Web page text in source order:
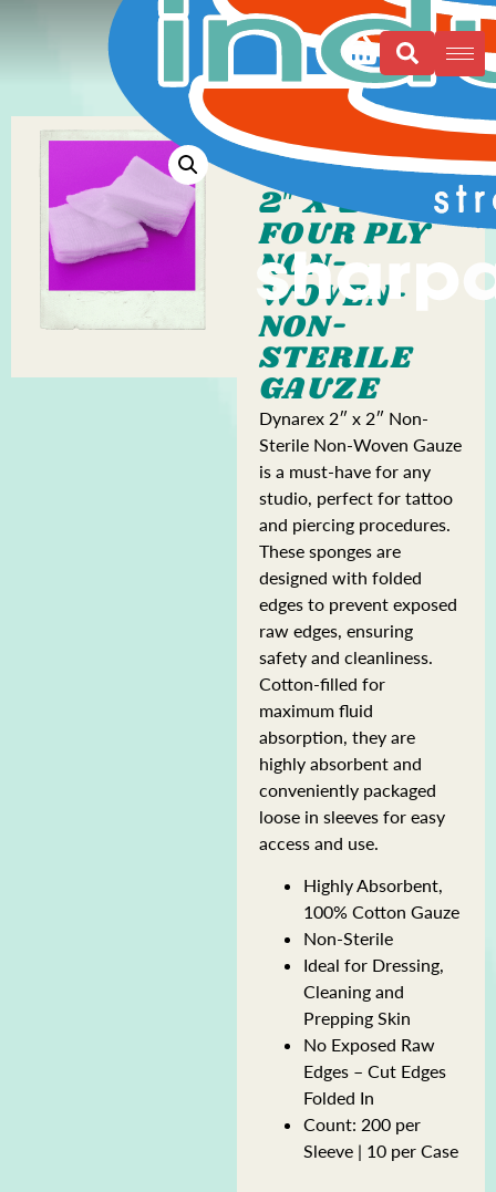
2″ X 2″
FOUR PLY
NON-
WOVEN-
NON-
STERILE
GAUZE
Dynarex 2″ x 2″ Non-
Sterile Non-Woven Gauze
is a must-have for any
studio, perfect for tattoo
and piercing procedures.
These sponges are
designed with folded
edges to prevent exposed
raw edges, ensuring
safety and cleanliness.
Cotton-filled for
maximum fluid
absorption, they are
highly absorbent and
conveniently packaged
loose in sleeves for easy
access and use.
Highly Absorbent,
100% Cotton Gauze
Non-Sterile
Ideal for Dressing,
Cleaning and
Prepping Skin
No Exposed Raw
Edges – Cut Edges
Folded In
Count: 200 per
Sleeve | 10 per Case